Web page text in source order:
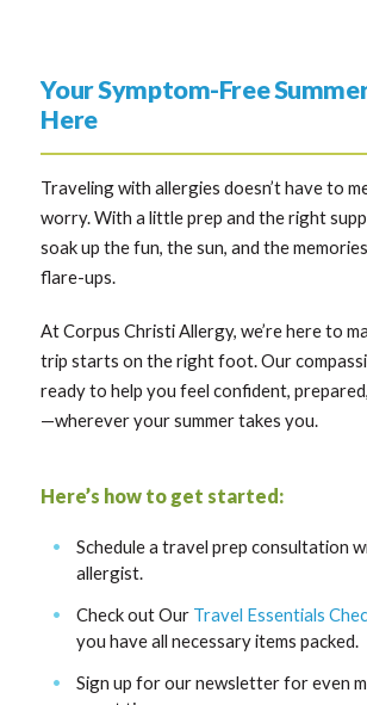
Your Symptom-Free
Here
Traveling with allergies doesn’t have to
worry. With a little prep and the right
soak up the fun, the sun, and the
flare-ups.
At Corpus Christi Allergy, we’re here to
trip starts on the right foot. Our
ready to help you feel confident,
—wherever your summer takes you.
Here’s how to get started:
Schedule a travel prep consultation
allergist.
Check out Our Travel Essentials
you have all necessary items packed.
Sign up for our newsletter for even